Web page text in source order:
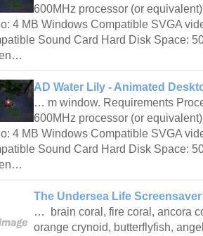
600MHz processor (or
4 MB Windows Compatible SVGA
Sound Card Hard Disk Space:
AD Water Lily - Animated
… m window. Requirements
600MHz processor (or
4 MB Windows Compatible SVGA
Sound Card Hard Disk Space:
The Undersea Life Screensaver
… brain coral, fire coral, ancora
orange crynoid, butterflyfish,